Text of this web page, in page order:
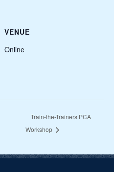
VENUE
Online
Train-the-Trainers PCA
Workshop